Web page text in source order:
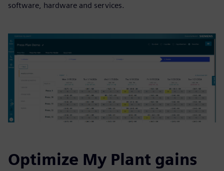
software, hardware and services.
Optimize My Plant gains